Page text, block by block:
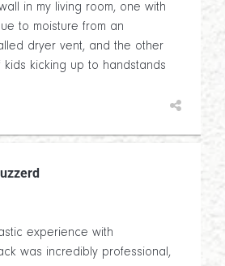
in my living room, one with
to moisture from an
dryer vent, and the other
kicking up to handstands
experience with
was incredibly professional,